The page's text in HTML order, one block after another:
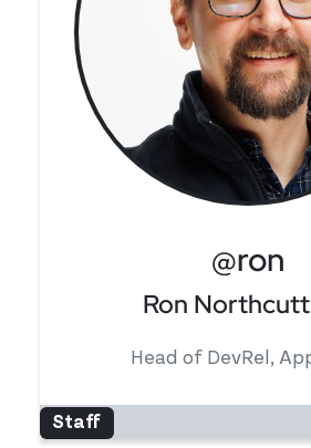
@ron
Ron Northcutt
Head of DevRel,
Staff